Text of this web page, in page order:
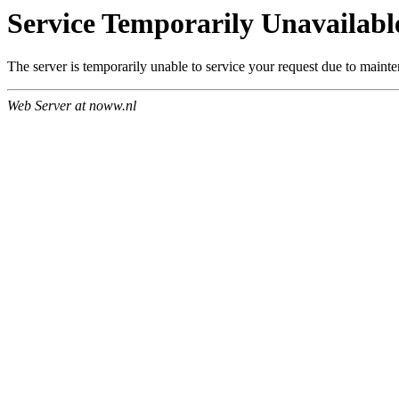
Service Temporarily
The server is temporarily unable to service your request due to
Web Server at noww.nl